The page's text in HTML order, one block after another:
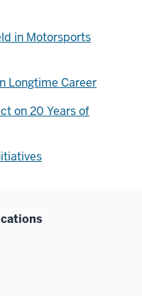
in Motorsports
Longtime Career
on 20 Years of